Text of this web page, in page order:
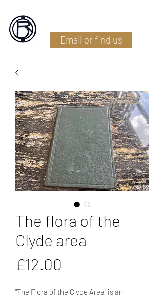
Email or find us
The flora of the
Clyde area
£12.00
"The Flora of the Clyde Area" is an